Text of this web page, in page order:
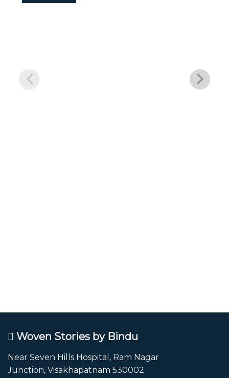
Woven Stories by Bindu
Near Seven Hills Hospital, Ram Nagar
Junction, Visakhapatnam 530002